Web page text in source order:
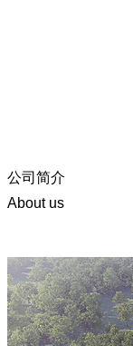
公司简介
About us